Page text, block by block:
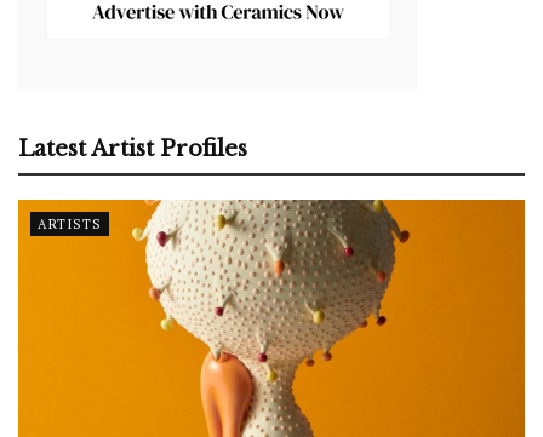
Latest Artist Profiles
ARTISTS